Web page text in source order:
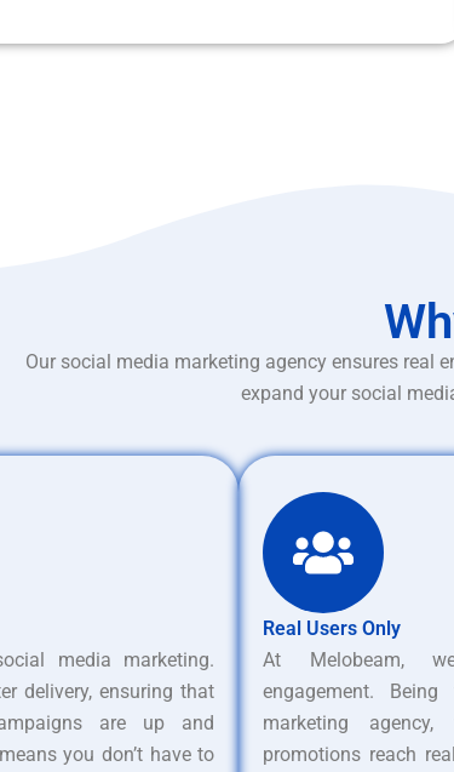
Our social media marketing agency ensures real
expand your social
media marketing.
delivery, ensuring that
are up and
you don’t have to
Real Users Only
At Melobeam,
engagement.
marketing
promotions reach